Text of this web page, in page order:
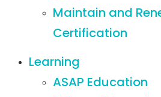
Maintain and
Certification
Learning
ASAP Education